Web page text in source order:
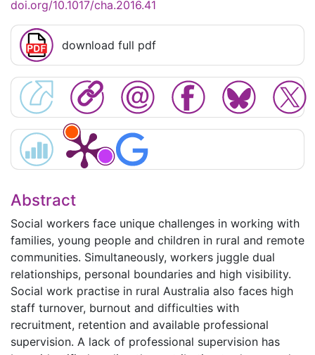
doi.org/10.1017/cha.2016.41
download full pdf
Abstract
Social workers face unique challenges in working with
families, young people and children in rural and remote
communities. Simultaneously, workers juggle dual
relationships, personal boundaries and high visibility.
Social work practise in rural Australia also faces high
staff turnover, burnout and difficulties with
recruitment, retention and available professional
supervision. A lack of professional supervision has